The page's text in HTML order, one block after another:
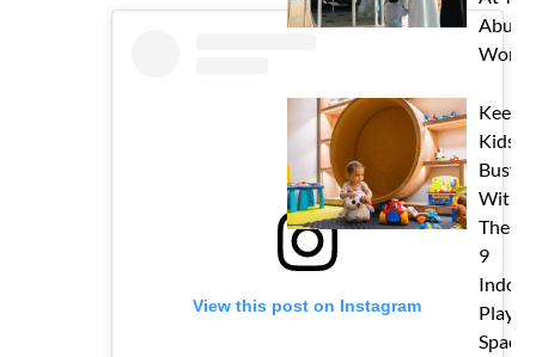
View this post on Instagram
Abu
Keep
Kids
Busy
With
These
9
Indoor
Play
Spaces